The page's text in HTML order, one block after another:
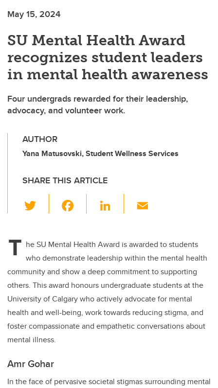
May 15, 2024
SU Mental Health Award
recognizes student leaders
in mental health awareness
Four undergrads rewarded for their leadership,
advocacy, and volunteer work.
AUTHOR
Yana Matusovski, Student Wellness Services
SHARE THIS ARTICLE
wi
er e
b
o
o
k
Li
e
dI
n
T he SU Mental Health Award is awarded to students
who demonstrate leadership within the mental health
community and show a deep commitment to supporting
others. This award honours undergraduate students at the
University of Calgary who actively advocate for mental
health and well-being, work towards reducing stigma, and
foster compassionate and empathetic conversations about
mental illness.
Amr Gohar
In the face of pervasive societal stigmas surrounding mental